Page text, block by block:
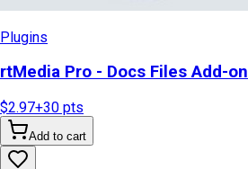
Plugins
rtMedia Pro - Docs Files Add-on
$2.97+30 pts
Add to cart